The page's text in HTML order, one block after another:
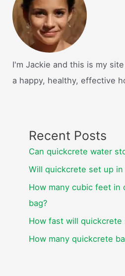
I'm Jackie and this is my
a happy, healthy, effective
Recent Posts
Can quickcrete water
Will quickcrete set up in
How many cubic feet in
bag?
How fast will quickcrete
How many quickcrete